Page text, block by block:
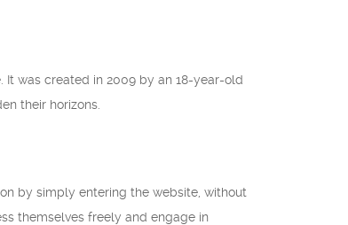
was created in 2009 by an 18-year-old
their horizons.
by simply entering the website, without
themselves freely and engage in